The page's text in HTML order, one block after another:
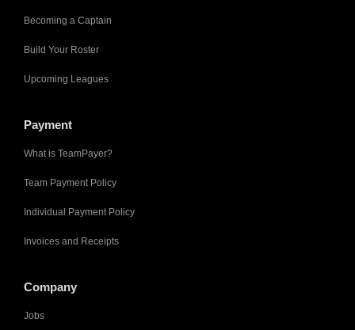
Becoming a Captain
Build Your Roster
Upcoming Leagues
Payment
What is TeamPayer?
Team Payment Policy
Individual Payment Policy
Invoices and Receipts
Company
Jobs